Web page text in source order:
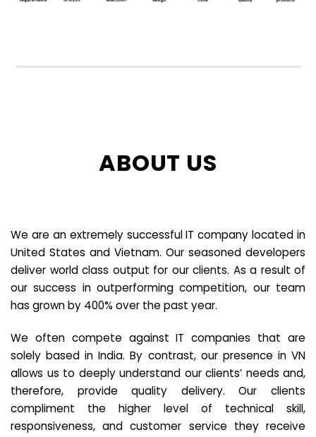
ABOUT US
We are an extremely successful IT company located in
United States and Vietnam. Our seasoned developers
deliver world class output for our clients. As a result of
our success in outperforming competition, our team
has grown by 400% over the past year.
We often compete against IT companies that are
solely based in India. By contrast, our presence in VN
allows us to deeply understand our clients’ needs and,
therefore, provide quality delivery. Our clients
compliment the higher level of technical skill,
responsiveness, and customer service they receive